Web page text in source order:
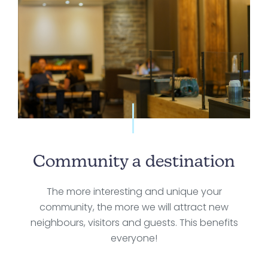
Community a destination
The more interesting and unique your
community, the more we will attract new
neighbours, visitors and guests. This benefits
everyone!